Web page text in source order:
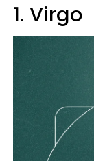
1. Virgo